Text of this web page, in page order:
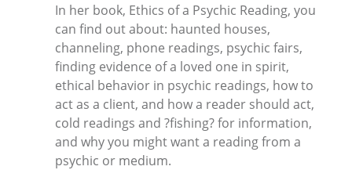
In her book, Ethics of a Psychic Reading, you
can find out about: haunted houses,
channeling, phone readings, psychic fairs,
finding evidence of a loved one in spirit,
ethical behavior in psychic readings, how to
act as a client, and how a reader should act,
cold readings and ?fishing? for information,
and why you might want a reading from a
psychic or medium.